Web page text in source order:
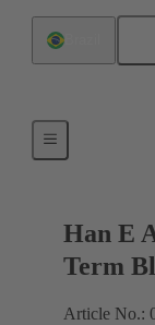
Terminal
Han E
Term
Article No.: